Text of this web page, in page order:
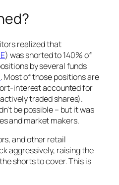
realized that
) was shorted to 140% of
by several funds
. Most of those positions are
interest accounted for
traded shares).
be possible – but it was
and market makers.
and other retail
aggressively, raising the
shorts to cover. This is